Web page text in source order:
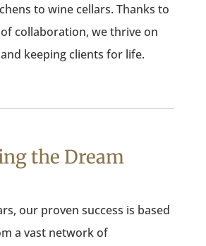
to wine cellars. Thanks to
collaboration, we thrive on
keeping clients for life.
the Dream
our proven success is based
a vast network of